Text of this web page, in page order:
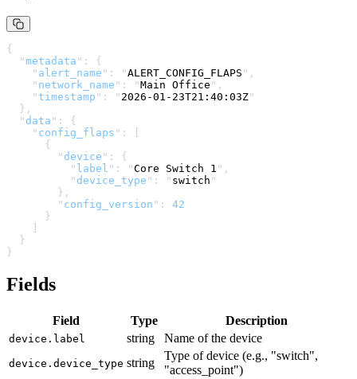
{
  "
metadata " :
{
    "
alert_name " : "ALERT_CONFIG_FLAPS " ,
    "
network_name " : "Main Office " ,
    "
timestamp " : " 2026-01-23T21:40:03Z"
  },
  "
data " :
{
    "
config_flaps " :
      {
        "
device " :
{
          "
label " : "Core Switch 1 " ,
          "
device_type " : " switch "
        },
        "
config_version " :
42
      }
  }
}
Fields
Field Type Description
device.label string Name of the device
device.device_type string
Type of device (e.g., "switch",
"access_point")